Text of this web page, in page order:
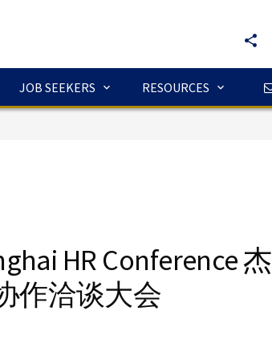
JOB SEEKERS RESOURCES
HR Conference 杰
作洽谈大会